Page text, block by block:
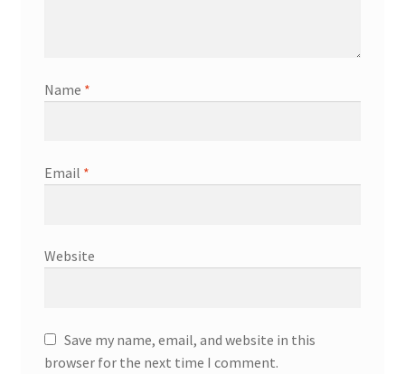
Name *
Email *
Website
Save my name, email, and website in this
browser for the next time I comment.